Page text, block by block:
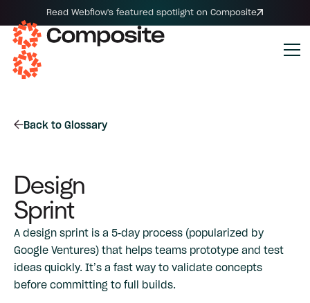
Read Webflow's featured spotlight on Composite
Back to Glossary
Design
Sprint
A design sprint is a 5-day process (popularized by
Google Ventures) that helps teams prototype and test
ideas quickly. It’s a fast way to validate concepts
before committing to full builds.